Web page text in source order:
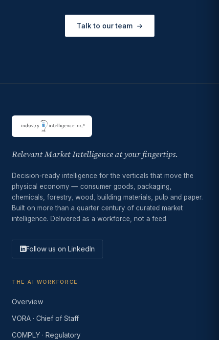
Talk to our team →
Relevant Market Intelligence at your fingertips.
Decision-ready intelligence for the verticals that move the
physical economy — consumer goods, packaging,
chemicals, forestry, wood, building materials, pulp and paper.
Built on more than a quarter century of curated market
intelligence. Delivered as a workforce, not a feed.
Follow us on LinkedIn
THE AI WORKFORCE
Overview
VORA · Chief of Staff
COMPLY · Regulatory